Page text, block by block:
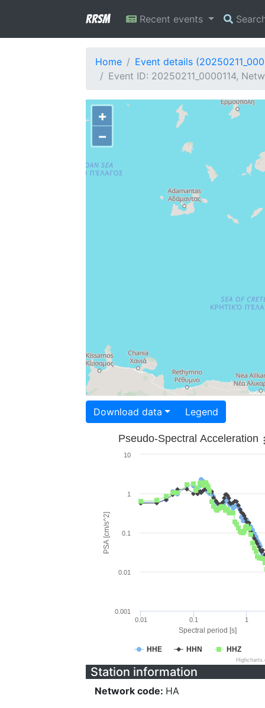
RRSM Recent events
Home
Event details
Event ID: 20250211_0000114,
+
−
Download data Legend
Spectral period [s]
PSA [cm/s^2]
Pseudo-Spectral Acceleration
HHE HHN HHZ
0.01 0.1 1
0.001
0.01
0.1
1
10
Station information
Network code: HA